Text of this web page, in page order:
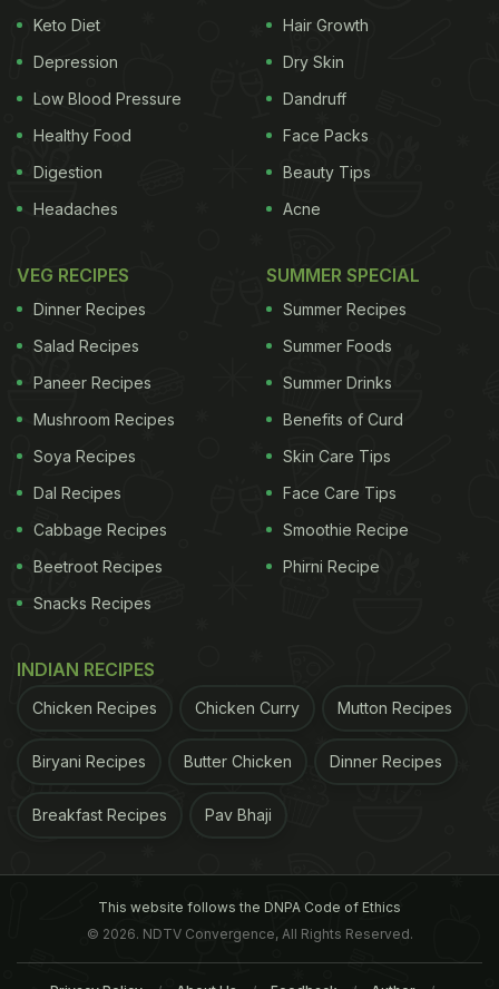
Keto Diet
Depression
Low Blood Pressure
Healthy Food
Digestion
Headaches
Hair Growth
Dry Skin
Dandruff
Face Packs
Beauty Tips
Acne
VEG RECIPES
Dinner Recipes
Salad Recipes
Paneer Recipes
Mushroom Recipes
Soya Recipes
Dal Recipes
Cabbage Recipes
Beetroot Recipes
Snacks Recipes
SUMMER SPECIAL
Summer Recipes
Summer Foods
Summer Drinks
Benefits of Curd
Skin Care Tips
Face Care Tips
Smoothie Recipe
Phirni Recipe
INDIAN RECIPES
Chicken Recipes Chicken Curry Mutton Recipes
Biryani Recipes Butter Chicken Dinner Recipes
Breakfast Recipes Pav Bhaji
This website follows the DNPA Code of Ethics
© 2026. NDTV Convergence, All Rights Reserved.